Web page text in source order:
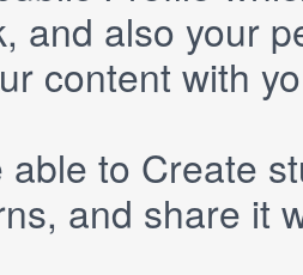
and also your
content with
able to Create
and share it